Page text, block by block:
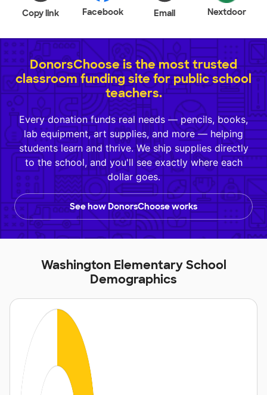
Copy link Facebook Email Nextdoor
DonorsChoose is the most trusted
classroom funding site for public school
teachers.
Every donation funds real needs — pencils, books,
lab equipment, art supplies, and more — helping
students learn and thrive. We ship supplies directly
to the school, and you'll see exactly where each
dollar goes.
See how DonorsChoose works
Washington Elementary School
Demographics